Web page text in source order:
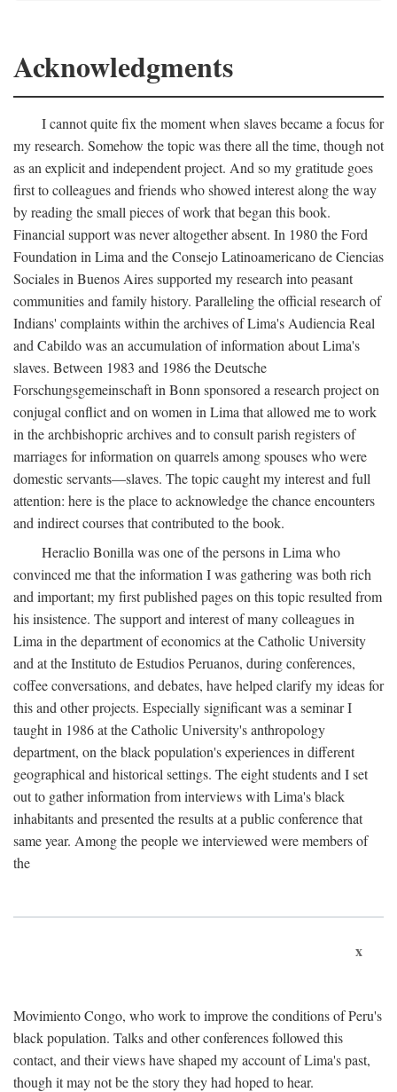
Acknowledgments
I cannot quite fix the moment when slaves became a focus for
my research. Somehow the topic was there all the time, though not
as an explicit and independent project. And so my gratitude goes
first to colleagues and friends who showed interest along the way
by reading the small pieces of work that began this book.
Financial support was never altogether absent. In 1980 the Ford
Foundation in Lima and the Consejo Latinoamericano de Ciencias
Sociales in Buenos Aires supported my research into peasant
communities and family history. Paralleling the official research of
Indians' complaints within the archives of Lima's Audiencia Real
and Cabildo was an accumulation of information about Lima's
slaves. Between 1983 and 1986 the Deutsche
Forschungsgemeinschaft in Bonn sponsored a research project on
conjugal conflict and on women in Lima that allowed me to work
in the archbishopric archives and to consult parish registers of
marriages for information on quarrels among spouses who were
domestic servants—slaves. The topic caught my interest and full
attention: here is the place to acknowledge the chance encounters
and indirect courses that contributed to the book.
Heraclio Bonilla was one of the persons in Lima who
convinced me that the information I was gathering was both rich
and important; my first published pages on this topic resulted from
his insistence. The support and interest of many colleagues in
Lima in the department of economics at the Catholic University
and at the Instituto de Estudios Peruanos, during conferences,
coffee conversations, and debates, have helped clarify my ideas for
this and other projects. Especially significant was a seminar I
taught in 1986 at the Catholic University's anthropology
department, on the black population's experiences in different
geographical and historical settings. The eight students and I set
out to gather information from interviews with Lima's black
inhabitants and presented the results at a public conference that
same year. Among the people we interviewed were members of
the
x
Movimiento Congo, who work to improve the conditions of Peru's
black population. Talks and other conferences followed this
contact, and their views have shaped my account of Lima's past,
though it may not be the story they had hoped to hear.